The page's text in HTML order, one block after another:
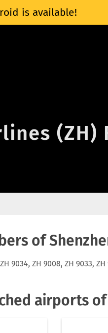
is available!
(ZH)
of
9034, ZH 9008, ZH 9033,
airports